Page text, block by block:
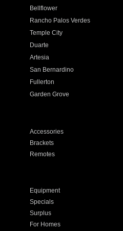
Bellflower
Rancho Palos Verdes
Temple City
Duarte
Artesia
San Bernardino
Fullerton
Garden Grove
Accessories
Brackets
Remotes
Equipment
Specials
Surplus
For Homes